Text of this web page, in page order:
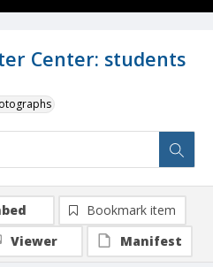
Center: students
Bookmark item
Viewer
Manifest